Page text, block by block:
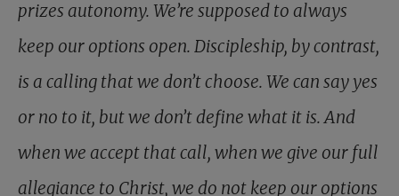
prizes autonomy. We’re supposed to always
keep our options open. Discipleship, by contrast,
is a calling that we don’t choose. We can say yes
or no to it, but we don’t define what it is. And
when we accept that call, when we give our full
allegiance to Christ, we do not keep our options